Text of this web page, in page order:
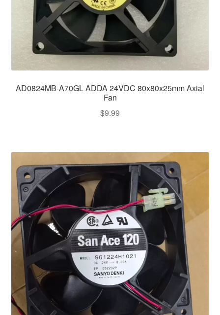
AD0824MB-A70GL ADDA 24VDC 80x80x25mm Axial
Fan
$9.99